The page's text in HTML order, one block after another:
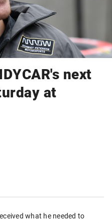
next
at
what he needed to